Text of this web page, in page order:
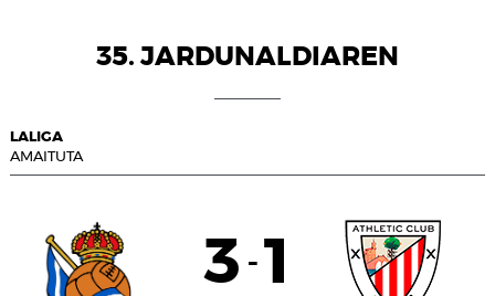
35. JARDUNALDIAREN
LALIGA
AMAITUTA
3 - 1